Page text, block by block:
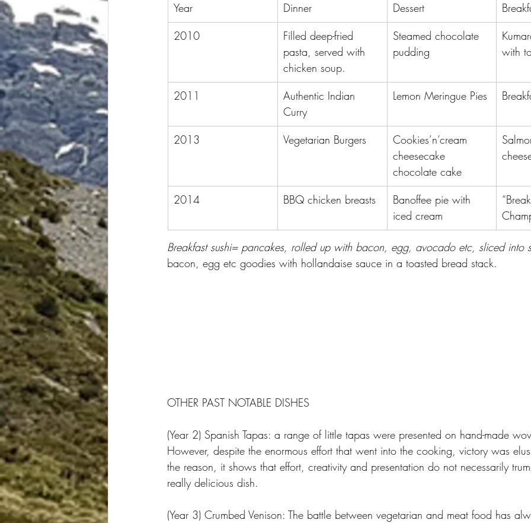
Year
Dinner Dessert
2010
Filled deep-fried
pasta, served with
chicken soup.
Steamed chocolate
pudding
with
2011
Authentic Indian
Curry
Lemon Meringue Pies
2013 Vegetarian Burgers
Cookies’n’cream
cheesecake
chocolate cake
2014 BBQ chicken breasts
Banoffee pie with
iced cream
Breakfast sushi= pancakes, rolled up with bacon, egg, avocado etc, sliced into
bacon, egg etc goodies with hollandaise sauce in a toasted bread stack.
OTHER PAST NOTABLE DISHES
(Year 2) Spanish Tapas: a range of little tapas were presented on hand-made
However, despite the enormous effort that went into the cooking, victory was
the reason, it shows that effort, creativity and presentation do not necessarily
really delicious dish.
(Year 3) Crumbed Venison: The battle between vegetarian and meat food has